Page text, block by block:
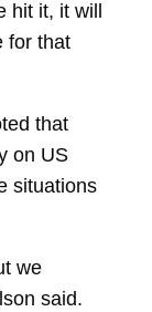
hit it, it will
for that
that
on US
situations
we
said.